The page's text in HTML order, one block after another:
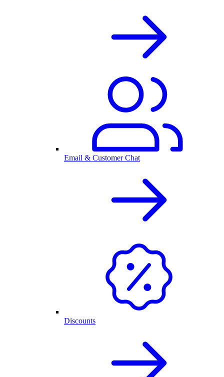
Email & Customer Chat
Discounts